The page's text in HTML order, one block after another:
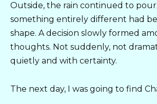
Outside, the rain continued to
something entirely different had
shape. A decision slowly formed
thoughts. Not suddenly, not
quietly and with certainty.
The next day, I was going to find